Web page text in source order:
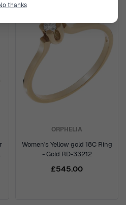
ORPHELIA
Women's Yellow gold 18C Ring
- Gold RD-33212
£545.00
thanks